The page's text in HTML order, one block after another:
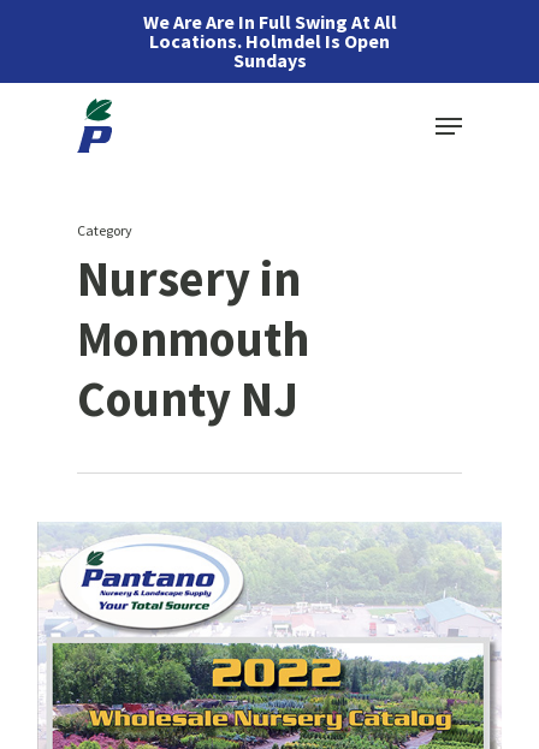
We Are Are In Full Swing At All
Locations. Holmdel Is Open
Sundays
Menu
Category
Nursery in
Monmouth
County NJ